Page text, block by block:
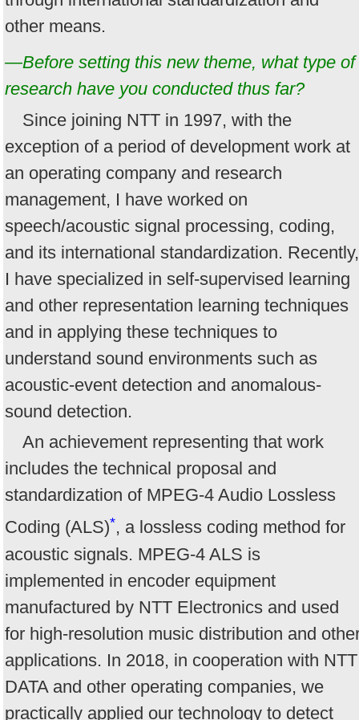
other means.
—Before setting this new theme, what type of
research have you conducted thus far?
Since joining NTT in 1997, with the
exception of a period of development work at
an operating company and research
management, I have worked on
speech/acoustic signal processing, coding,
and its international standardization. Recently,
I have specialized in self-supervised learning
and other representation learning techniques
and in applying these techniques to
understand sound environments such as
acoustic-event detection and anomalous-
sound detection.
An achievement representing that work
includes the technical proposal and
standardization of MPEG-4 Audio Lossless
Coding (ALS)*, a lossless coding method for
acoustic signals. MPEG-4 ALS is
implemented in encoder equipment
manufactured by NTT Electronics and used
for high-resolution music distribution and
applications. In 2018, in cooperation with NTT
DATA and other operating companies, we
practically applied our technology to detect